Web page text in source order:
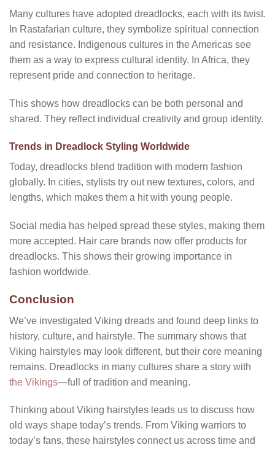
Many cultures have adopted dreadlocks, each with its twist.
In Rastafarian culture, they symbolize spiritual connection
and resistance. Indigenous cultures in the Americas see
them as a way to express cultural identity. In Africa, they
represent pride and connection to heritage.
This shows how dreadlocks can be both personal and
shared. They reflect individual creativity and group identity.
Trends in Dreadlock Styling Worldwide
Today, dreadlocks blend tradition with modern fashion
globally. In cities, stylists try out new textures, colors, and
lengths, which makes them a hit with young people.
Social media has helped spread these styles, making them
more accepted. Hair care brands now offer products for
dreadlocks. This shows their growing importance in
fashion worldwide.
Conclusion
We’ve investigated Viking dreads and found deep links to
history, culture, and hairstyle. The summary shows that
Viking hairstyles may look different, but their core meaning
remains. Dreadlocks in many cultures share a story with
the Vikings—full of tradition and meaning.
Thinking about Viking hairstyles leads us to discuss how
old ways shape today’s trends. From Viking warriors to
today’s fans, these hairstyles connect us across time and